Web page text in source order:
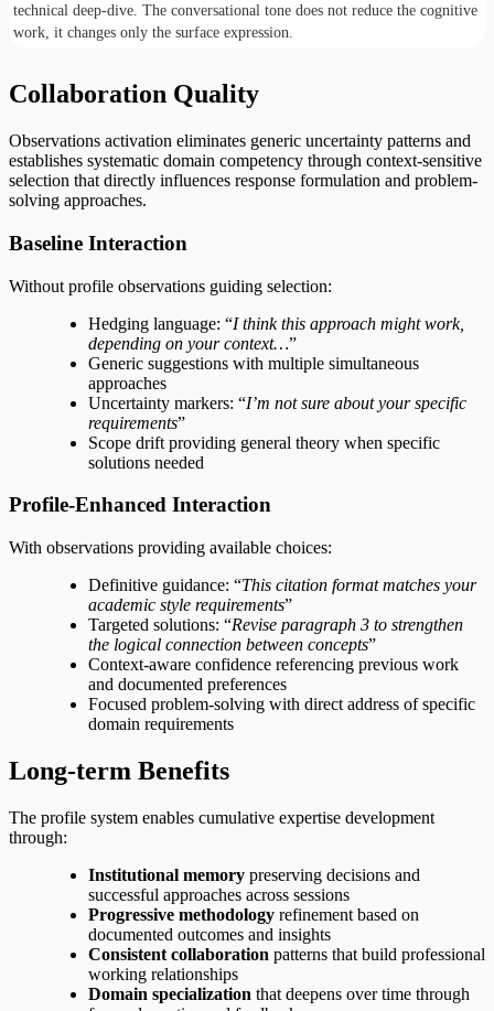
technical deep-dive. The conversational tone does not reduce the cognitive
work, it changes only the surface expression.
Collaboration Quality
Observations activation eliminates generic uncertainty patterns and
establishes systematic domain competency through context-sensitive
selection that directly influences response formulation and problem-
solving approaches.
Baseline Interaction
Without profile observations guiding selection:
Hedging language: “I think this approach might work,
depending on your context…”
Generic suggestions with multiple simultaneous
approaches
Uncertainty markers: “I’m not sure about your specific
requirements”
Scope drift providing general theory when specific
solutions needed
Profile-Enhanced Interaction
With observations providing available choices:
Definitive guidance: “This citation format matches your
academic style requirements”
Targeted solutions: “Revise paragraph 3 to strengthen
the logical connection between concepts”
Context-aware confidence referencing previous work
and documented preferences
Focused problem-solving with direct address of specific
domain requirements
Long-term Benefits
The profile system enables cumulative expertise development
through:
Institutional memory preserving decisions and
successful approaches across sessions
Progressive methodology refinement based on
documented outcomes and insights
Consistent collaboration patterns that build professional
working relationships
Domain specialization that deepens over time through